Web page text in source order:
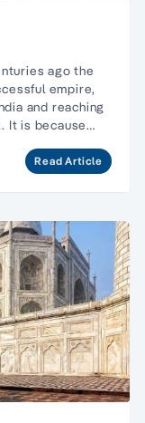
ago the
empire,
and reaching
It is because…
Read Article